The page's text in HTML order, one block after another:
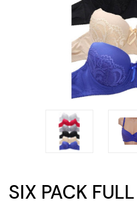
SIX PACK